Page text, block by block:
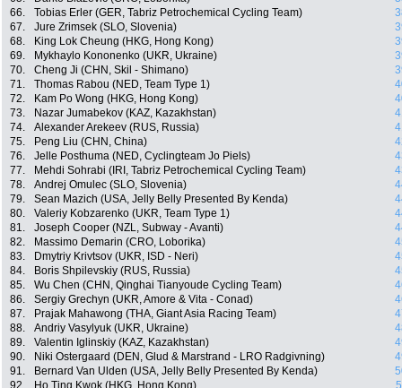
66.
Tobias Erler (GER, Tabriz Petrochemical Cycling Team)
67.
Jure Zrimsek (SLO, Slovenia)
68.
King Lok Cheung (HKG, Hong Kong)
69.
Mykhaylo Kononenko (UKR, Ukraine)
70.
Cheng Ji (CHN, Skil - Shimano)
71.
Thomas Rabou (NED, Team Type 1)
72.
Kam Po Wong (HKG, Hong Kong)
73.
Nazar Jumabekov (KAZ, Kazakhstan)
74.
Alexander Arekeev (RUS, Russia)
75.
Peng Liu (CHN, China)
76.
Jelle Posthuma (NED, Cyclingteam Jo Piels)
77.
Mehdi Sohrabi (IRI, Tabriz Petrochemical Cycling Team)
78.
Andrej Omulec (SLO, Slovenia)
79.
Sean Mazich (USA, Jelly Belly Presented By Kenda)
80.
Valeriy Kobzarenko (UKR, Team Type 1)
81.
Joseph Cooper (NZL, Subway - Avanti)
82.
Massimo Demarin (CRO, Loborika)
83.
Dmytriy Krivtsov (UKR, ISD - Neri)
84.
Boris Shpilevskiy (RUS, Russia)
85.
Wu Chen (CHN, Qinghai Tianyoude Cycling Team)
86.
Sergiy Grechyn (UKR, Amore & Vita - Conad)
87.
Prajak Mahawong (THA, Giant Asia Racing Team)
88.
Andriy Vasylyuk (UKR, Ukraine)
89.
Valentin Iglinskiy (KAZ, Kazakhstan)
90.
Niki Ostergaard (DEN, Glud & Marstrand - LRO Radgivning)
91.
Bernard Van Ulden (USA, Jelly Belly Presented By Kenda)